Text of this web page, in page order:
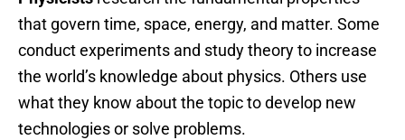
that govern time, space, energy, and matter. Some
conduct experiments and study theory to increase
the world’s knowledge about physics. Others use
what they know about the topic to develop new
technologies or solve problems.